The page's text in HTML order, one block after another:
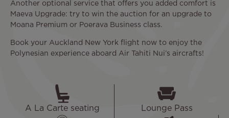
Another optional service that offers you added comfort is
Maeva Upgrade: try to win the auction for an upgrade to
Moana Premium or Poerava Business class.
Book your Auckland New York flight now to enjoy the
Polynesian experience aboard Air Tahiti Nui’s aircrafts!
A La Carte seating Lounge Pass